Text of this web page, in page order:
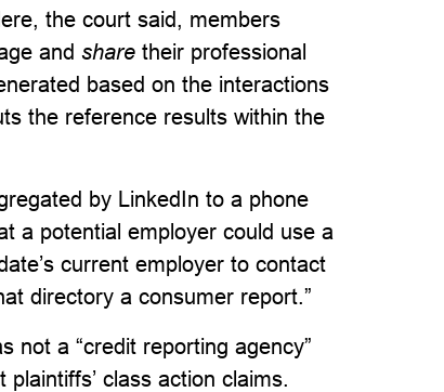
the court said, members
andsharetheir professional
based on the interactions
the reference results within the
by LinkedIn to a phone
a potential employer could use a
current employer to contact
directory a consumer report.”
not a “credit reporting agency”
class action claims.